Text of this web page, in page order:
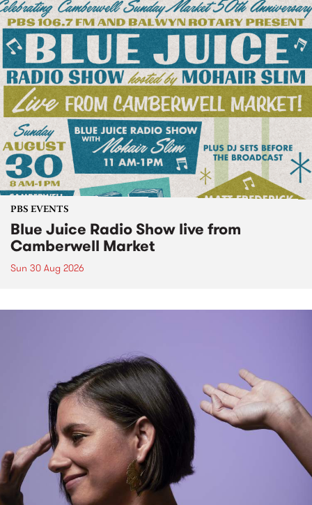
PBS EVENTS
Blue Juice Radio Show live from
Camberwell Market
Sun 30 Aug 2026